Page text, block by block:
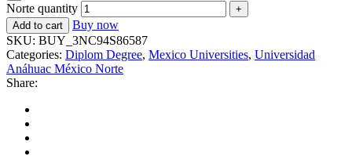
Norte quantity
Add to cart
Buy now
SKU: BUY_3NC94S86587
Categories: Diplom Degree, Mexico Universities, Universidad
Anáhuac México Norte
Share: